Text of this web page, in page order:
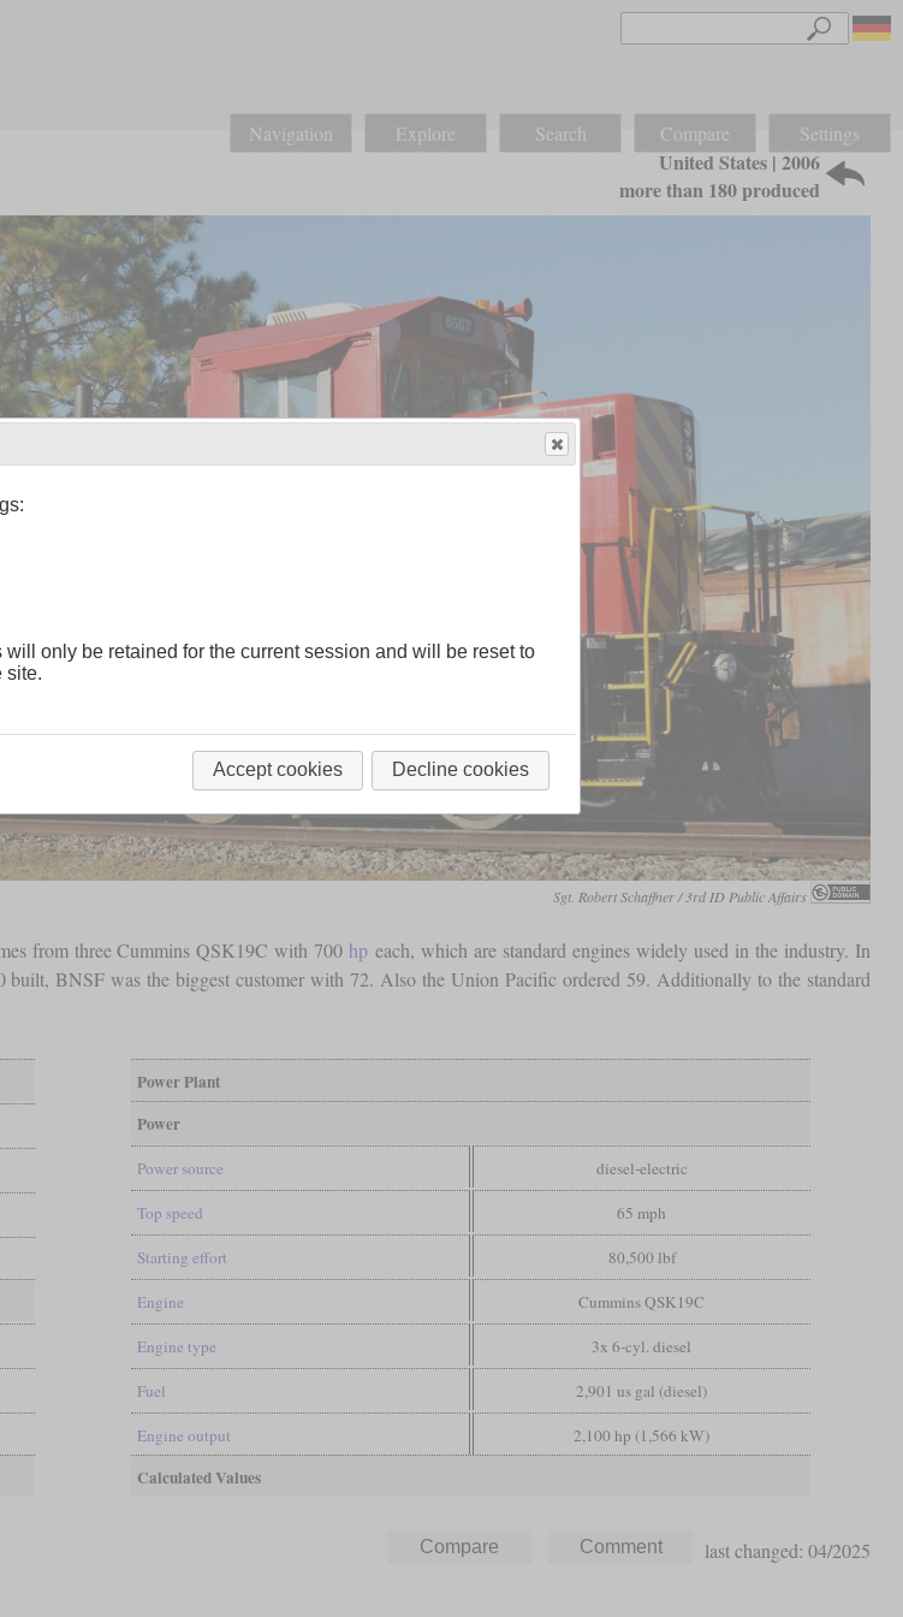
Navigation Explore Search Compare Settings
United States | 2006
more than 180 produced
Sgt. Robert Schaffner / 3rd ID Public Affairs
from three Cummins QSK19C with 700 hp each, which are standard engines widely used in the industry. In
BNSF was the biggest customer with 72. Also the Union Pacific ordered 59. Additionally to the standard
Power Plant
Power
Power source diesel-electric
Top speed 65 mph
Starting effort 80,500 lbf
Engine Cummins QSK19C
Engine type 3x 6-cyl. diesel
Fuel 2,901 us gal (diesel)
Engine output 2,100 hp (1,566 kW)
Calculated Values
last changed: 04/2025
will only be retained for the current session and will be reset to
site.
Accept cookies Decline cookies